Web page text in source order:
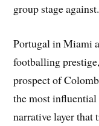
group stage against.
Portugal in Miami
footballing
prospect of
the most
narrative layer that